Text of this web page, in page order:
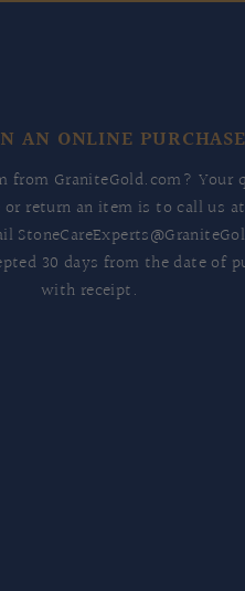
AN ONLINE PURCHASE
from GraniteGold.com? Your
or return an item is to call us at
30 days from the date of
with receipt.